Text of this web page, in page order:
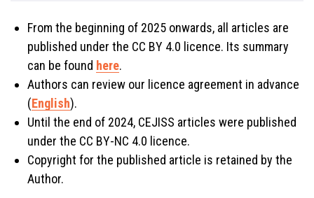
From the beginning of 2025 onwards, all articles are
published under the CC BY 4.0 licence. Its summary
can be found here.
Authors can review our licence agreement in advance
(English).
Until the end of 2024, CEJISS articles were published
under the CC BY-NC 4.0 licence.
Copyright for the published article is retained by the
Author.